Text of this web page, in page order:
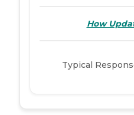
How
Typical